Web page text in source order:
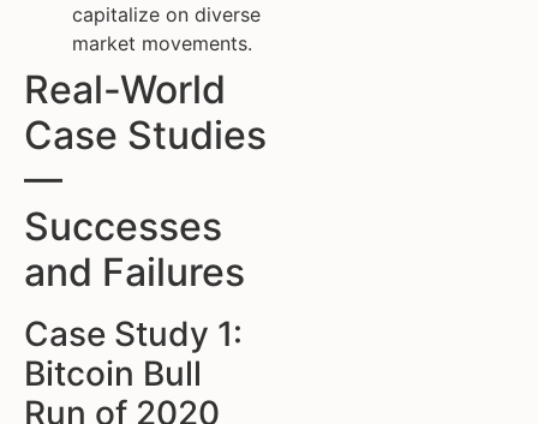
capitalize on diverse
market movements.
Real-World
Case Studies
—
Successes
and Failures
Case Study 1:
Bitcoin Bull
Run of 2020